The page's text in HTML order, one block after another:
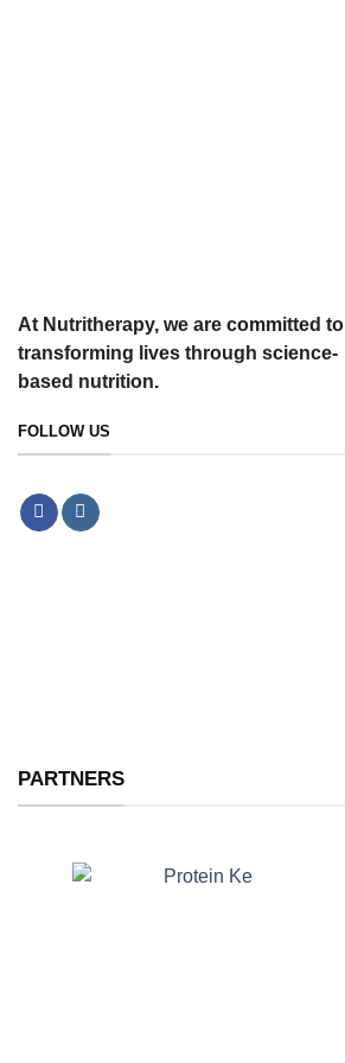
At Nutritherapy, we are committed to
transforming lives through science-
based nutrition.
FOLLOW US
PARTNERS